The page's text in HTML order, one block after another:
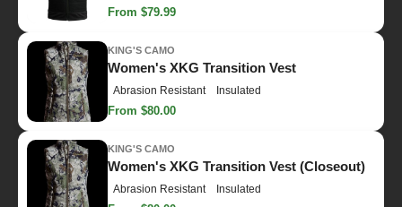
From $79.99
KING'S CAMO
Women's XKG Transition Vest
Abrasion Resistant Insulated
From $80.00
KING'S CAMO
Women's XKG Transition Vest (Closeout)
Abrasion Resistant Insulated